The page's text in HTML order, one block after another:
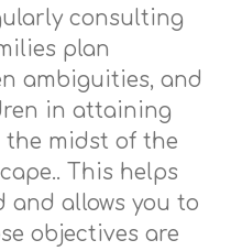
consulting
plan
ambiguities, and
in attaining
the midst of the
This helps
and allows you to
objectives are